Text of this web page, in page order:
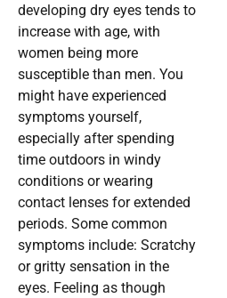
developing dry eyes tends to
increase with age, with
women being more
susceptible than men. You
might have experienced
symptoms yourself,
especially after spending
time outdoors in windy
conditions or wearing
contact lenses for extended
periods. Some common
symptoms include: Scratchy
or gritty sensation in the
eyes. Feeling as though